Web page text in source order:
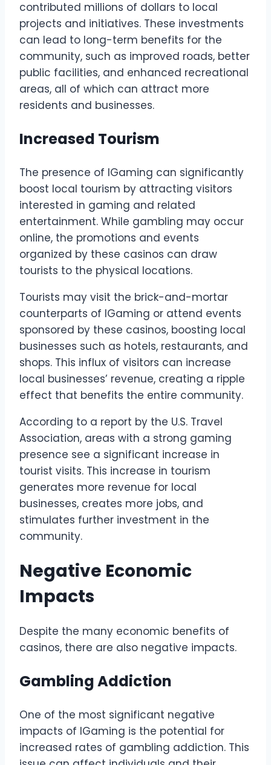
contributed millions of dollars to local
projects and initiatives. These investments
can lead to long-term benefits for the
community, such as improved roads, better
public facilities, and enhanced recreational
areas, all of which can attract more
residents and businesses.
Increased Tourism
The presence of IGaming can significantly
boost local tourism by attracting visitors
interested in gaming and related
entertainment. While gambling may occur
online, the promotions and events
organized by these casinos can draw
tourists to the physical locations.
Tourists may visit the brick-and-mortar
counterparts of IGaming or attend events
sponsored by these casinos, boosting local
businesses such as hotels, restaurants, and
shops. This influx of visitors can increase
local businesses’ revenue, creating a ripple
effect that benefits the entire community.
According to a report by the U.S. Travel
Association, areas with a strong gaming
presence see a significant increase in
tourist visits. This increase in tourism
generates more revenue for local
businesses, creates more jobs, and
stimulates further investment in the
community.
Negative Economic
Impacts
Despite the many economic benefits of
casinos, there are also negative impacts.
Gambling Addiction
One of the most significant negative
impacts of IGaming is the potential for
increased rates of gambling addiction. This